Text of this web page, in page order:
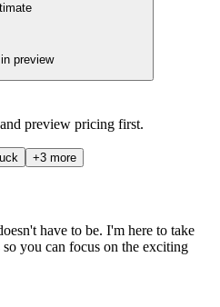
preview
preview pricing first.
+3more
have to be. I'm here to take
you can focus on the exciting